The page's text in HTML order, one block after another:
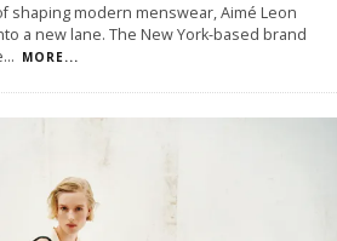
shaping modern menswear, Aimé Leon
a new lane. The New York-based brand
... MORE...